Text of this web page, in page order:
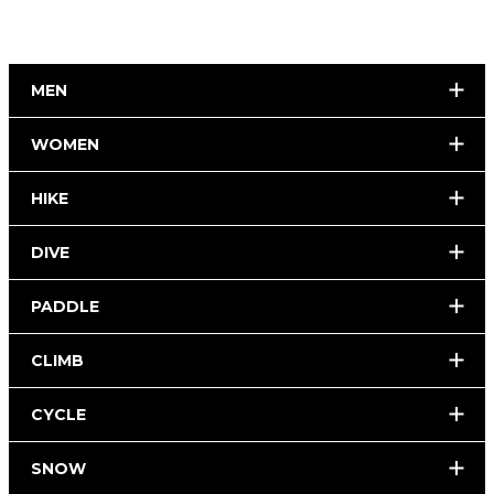
MEN
WOMEN
HIKE
DIVE
PADDLE
CLIMB
CYCLE
SNOW